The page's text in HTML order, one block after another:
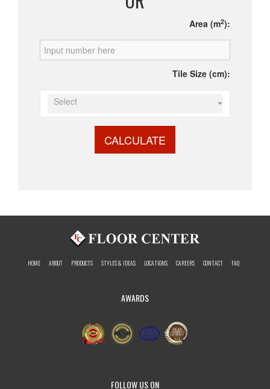
Area (m2):
Tile Size (cm):
Select
CALCULATE
HOME ABOUT PRODUCTS STYLES & IDEAS LOCATIONS CAREERS CONTACT FAQ
AWARDS
FOLLOW US ON